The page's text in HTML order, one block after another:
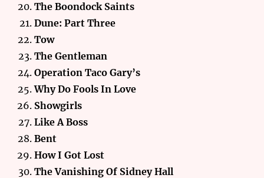
The Boondock Saints
Dune: Part Three
Tow
The Gentleman
Operation Taco Gary’s
Why Do Fools In Love
Showgirls
Like A Boss
Bent
How I Got Lost
The Vanishing Of Sidney Hall